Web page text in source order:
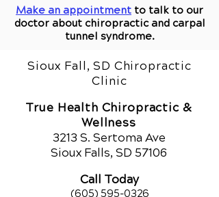
Make an appointment to talk to our
doctor about chiropractic and carpal
tunnel syndrome.
Sioux Fall, SD Chiropractic
Clinic
True Health Chiropractic &
Wellness
3213 S. Sertoma Ave
Sioux Falls, SD 57106
Call Today
(605) 595-0326